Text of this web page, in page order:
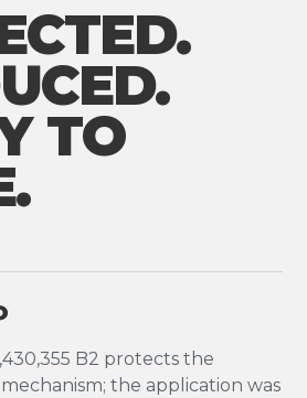
TO
B2 protects the
the application was